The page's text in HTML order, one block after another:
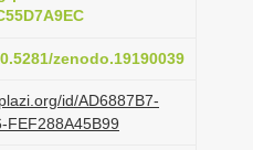
zenodo.19190039
id/AD6887B7-
FEF288A45B99